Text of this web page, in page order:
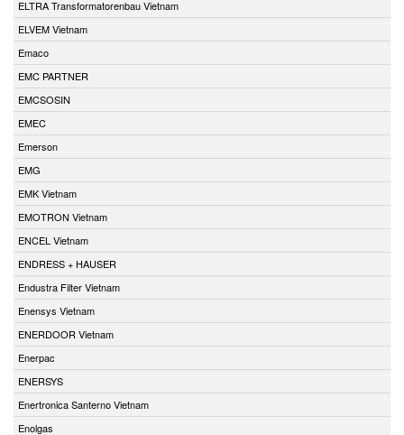
ELTRA Transformatorenbau Vietnam
ELVEM Vietnam
Emaco
EMC PARTNER
EMCSOSIN
EMEC
Emerson
EMG
EMK Vietnam
EMOTRON Vietnam
ENCEL Vietnam
ENDRESS + HAUSER
Endustra Filter Vietnam
Enensys Vietnam
ENERDOOR Vietnam
Enerpac
ENERSYS
Enertronica Santerno Vietnam
Enolgas